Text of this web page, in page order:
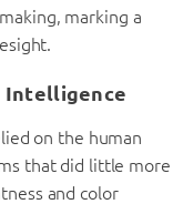
marking a
Intelligence
on the human
that did little more
and color